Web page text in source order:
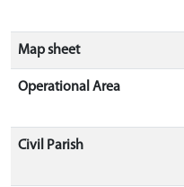
Map sheet
Operational Area
Civil Parish